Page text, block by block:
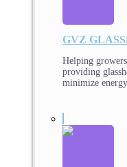
GVZ
Helping
providing
minimize